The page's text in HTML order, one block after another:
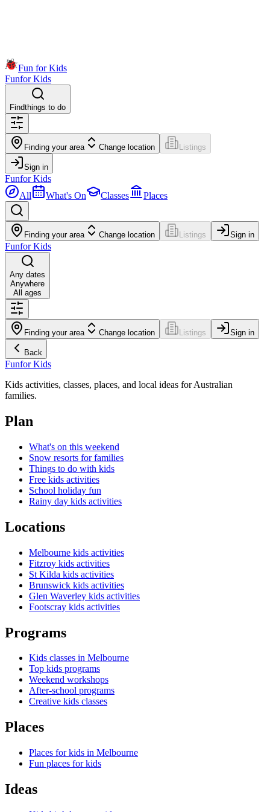
Fun for Kids
Funfor Kids
Findthings to do
Finding your area Change location Listings
Sign in
Funfor Kids
All
What's On Classes Places
Finding your area Change location Listings Sign in
Funfor Kids
Any dates
Anywhere
All ages
Finding your area Change location Listings Sign in
Back
Funfor Kids
Kids activities, classes, places, and local ideas for Australian
families.
Plan
What's on this weekend
Snow resorts for families
Things to do with kids
Free kids activities
School holiday fun
Rainy day kids activities
Locations
Melbourne kids activities
Fitzroy kids activities
St Kilda kids activities
Brunswick kids activities
Glen Waverley kids activities
Footscray kids activities
Programs
Kids classes in Melbourne
Top kids programs
Weekend workshops
After-school programs
Creative kids classes
Places
Places for kids in Melbourne
Fun places for kids
Ideas